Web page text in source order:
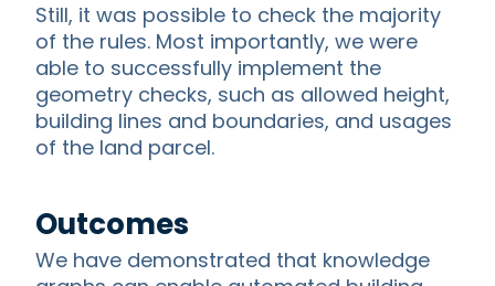
Still, it was possible to check the majority
of the rules. Most importantly, we were
able to successfully implement the
geometry checks, such as allowed height,
building lines and boundaries, and usages
of the land parcel.
Outcomes
We have demonstrated that knowledge